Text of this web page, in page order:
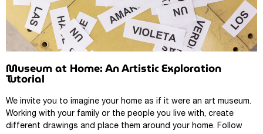
Museum at Home: An Artistic Exploration
Tutorial
We invite you to imagine your home as if it were an art museum.
Working with your family or the people you live with, create
different drawings and place them around your home. Follow